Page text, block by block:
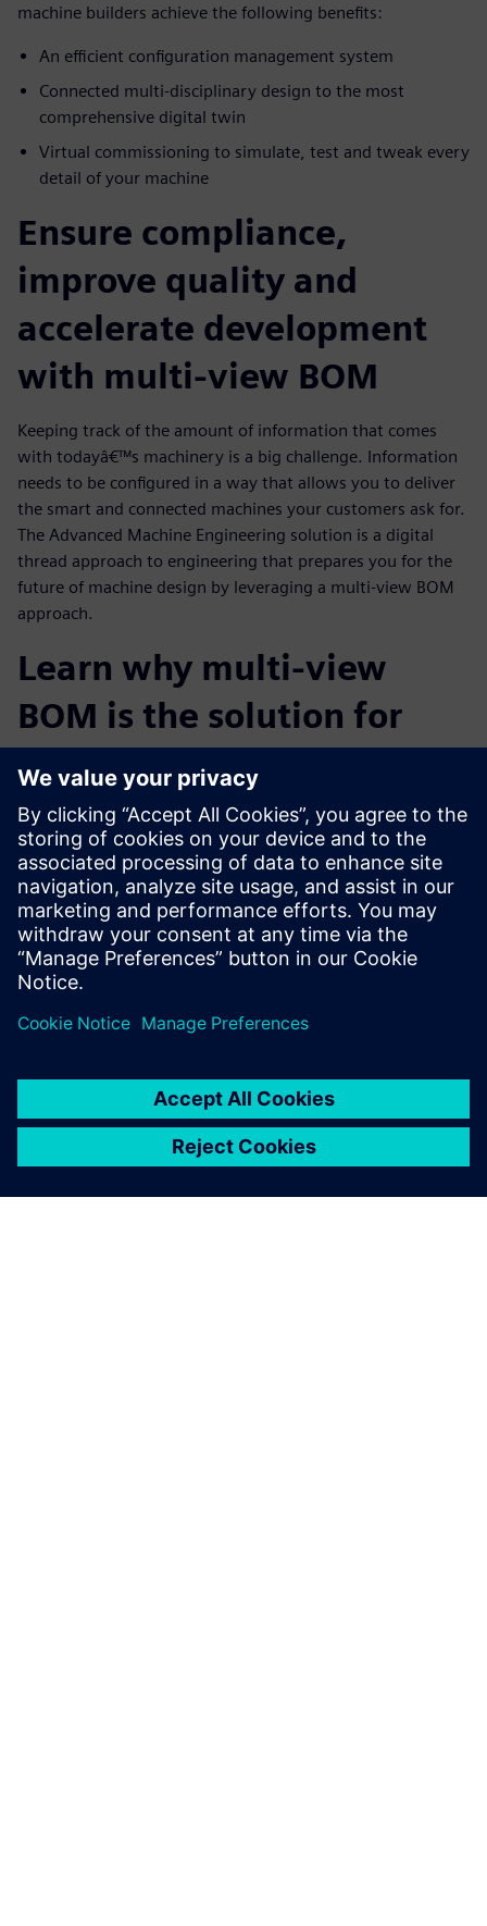
machine builders achieve the following benefits:
An efficient configuration management system
Connected multi-disciplinary design to the most
comprehensive digital twin
Virtual commissioning to simulate, test and tweak every
detail of your machine
Ensure compliance,
improve quality and
accelerate development
with multi-view BOM
Keeping track of the amount of information that comes
with todayâ€™s machinery is a big challenge. Information
needs to be configured in a way that allows you to deliver
the smart and connected machines your customers ask for.
The Advanced Machine Engineering solution is a digital
thread approach to engineering that prepares you for the
future of machine design by leveraging a multi-view BOM
approach.
Learn why multi-view
BOM is the solution for
staying competitive in the
Industrial Machinery
Industry
Watch this webinar to learn more about the Advanced
Machine Engineering solution and how a virtual multi-view
BOM approach can provide early product validation and
verification and improve all areas of machine design and
manufacturing.